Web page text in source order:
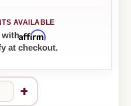
withAffirm
at checkout.
+